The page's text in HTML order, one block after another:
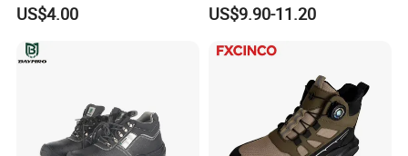
Rain Outdoor Safety Acid
and Alkali Resistant
Industrial Footware Safety
US$4.00 US$9.90-11.20